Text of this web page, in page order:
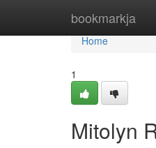
bookmarkja
Home
Home
1
Mitolyn